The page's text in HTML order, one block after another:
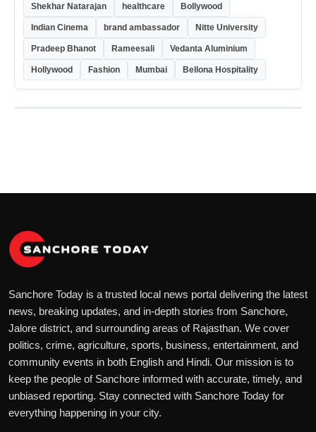
Shekhar Natarajan healthcare Bollywood
Indian Cinema brand ambassador Nitte University
Pradeep Bhanot Rameesali Vedanta Aluminium
Hollywood Fashion Mumbai Bellona Hospitality
Sanchore Today is a trusted local news portal delivering the latest
news, breaking updates, and in-depth stories from Sanchore,
Jalore district, and surrounding areas of Rajasthan. We cover
politics, crime, agriculture, sports, business, entertainment, and
community events in both English and Hindi. Our mission is to
keep the people of Sanchore informed with accurate, timely, and
unbiased reporting. Stay connected with Sanchore Today for
everything happening in your city.